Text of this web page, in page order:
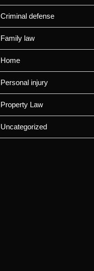
Criminal defense
Family law
Home
Personal injury
Property Law
Uncategorized